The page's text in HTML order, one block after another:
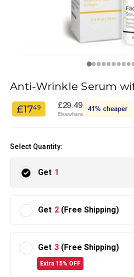
Anti-Wrinkle Serum
£1749 £29.49
Elsewhere
41% cheaper
Select Quantity:
Get 1
Get 2 (Free Shipping)
Get 3 (Free Shipping)
Extra 15% OFF